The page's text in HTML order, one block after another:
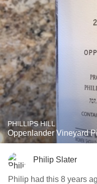
PHILLIPS HILL
Oppenlander Vineyard
Philip Slater
Philip had this 8 years